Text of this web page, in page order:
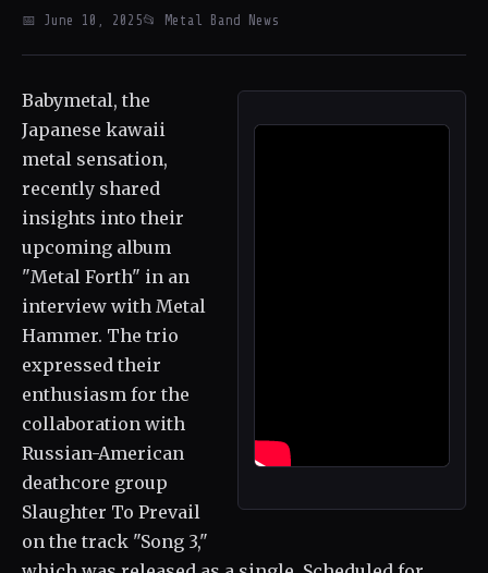
📅 June 10, 2025📂 Metal Band News
Babymetal, the
Japanese kawaii
metal sensation,
recently shared
insights into their
upcoming album
"Metal Forth" in an
interview with Metal
Hammer. The trio
expressed their
enthusiasm for the
collaboration with
Russian-American
deathcore group
Slaughter To Prevail
on the track "Song 3,"